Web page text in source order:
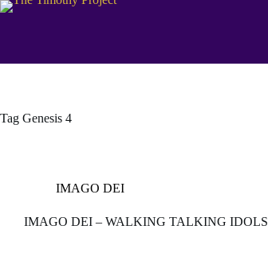
Tag Genesis 4
IMAGO DEI
IMAGO DEI – WALKING TALKING IDOLS